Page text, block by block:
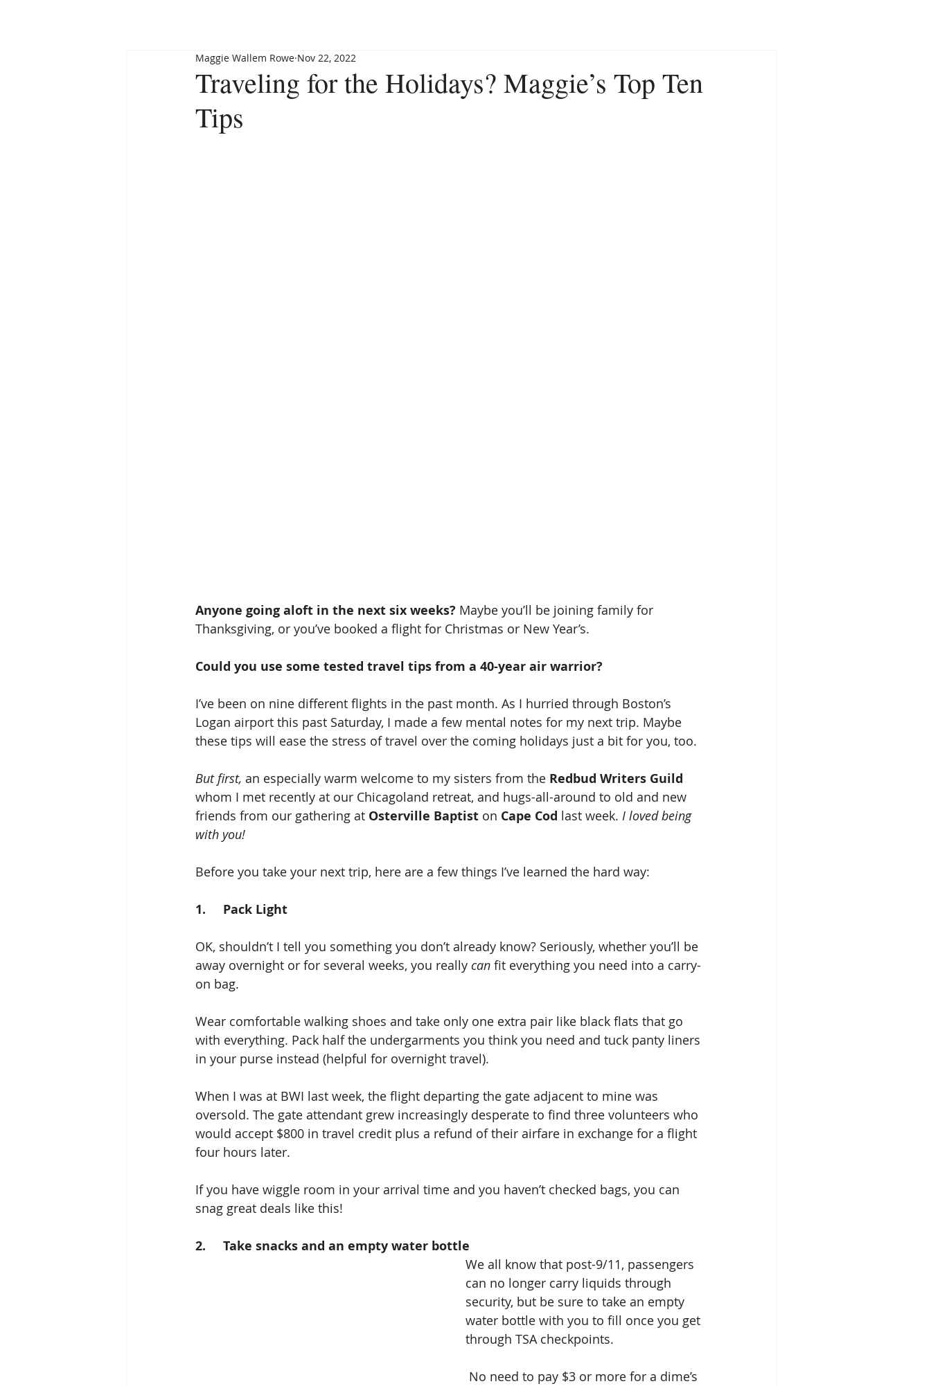
Traveling for the Holidays? Maggie’s Top Ten
Tips
Maggie Wallem Rowe Nov 22, 2022
Anyone going aloft in the next six weeks? Maybe you’ll be joining family for
Thanksgiving, or you’ve booked a flight for Christmas or New Year’s.
Could you use some tested travel tips from a 40-year air warrior?
I’ve been on nine different flights in the past month. As I hurried through Boston’s
Logan airport this past Saturday, I made a few mental notes for my next trip. Maybe
these tips will ease the stress of travel over the coming holidays just a bit for you, too.
But first, an especially warm welcome to my sisters from the Redbud Writers Guild
whom I met recently at our Chicagoland retreat, and hugs-all-around to old and new
friends from our gathering at Osterville Baptist on Cape Cod last week. I loved being
with you!
Before you take your next trip, here are a few things I’ve learned the hard way:
1.     Pack Light
OK, shouldn’t I tell you something you don’t already know? Seriously, whether you’ll be
away overnight or for several weeks, you really can fit everything you need into a carry-
on bag.
Wear comfortable walking shoes and take only one extra pair like black flats that go
with everything. Pack half the undergarments you think you need and tuck panty liners
in your purse instead (helpful for overnight travel).
When I was at BWI last week, the flight departing the gate adjacent to mine was
oversold. The gate attendant grew increasingly desperate to find three volunteers who
would accept $800 in travel credit plus a refund of their airfare in exchange for a flight
four hours later.
If you have wiggle room in your arrival time and you haven’t checked bags, you can
snag great deals like this!
2.     Take snacks and an empty water bottle
We all know that post-9/11, passengers
can no longer carry liquids through
security, but be sure to take an empty
water bottle with you to fill once you get
through TSA checkpoints.